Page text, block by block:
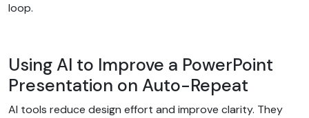
loop.
Using AI to Improve a PowerPoint
Presentation on Auto-Repeat
AI tools reduce design effort and improve clarity. They